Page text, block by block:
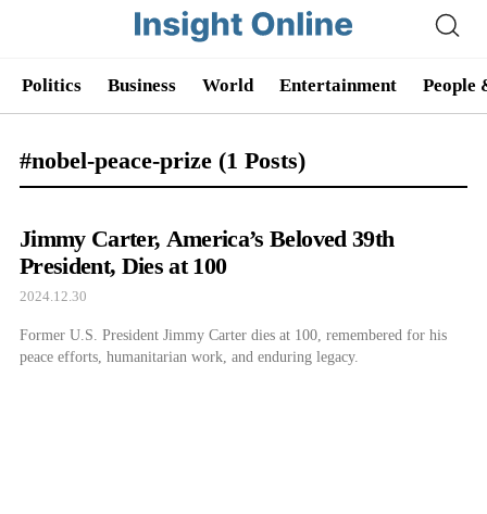
Politics Business World Entertainment People
#nobel-peace-prize (1 Posts)
Jimmy Carter, America’s Beloved 39th
President, Dies at 100
2024.12.30
Former U.S. President Jimmy Carter dies at 100, remembered for his
peace efforts, humanitarian work, and enduring legacy.